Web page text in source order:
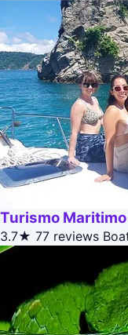
Turismo
3.7★ 77 reviews